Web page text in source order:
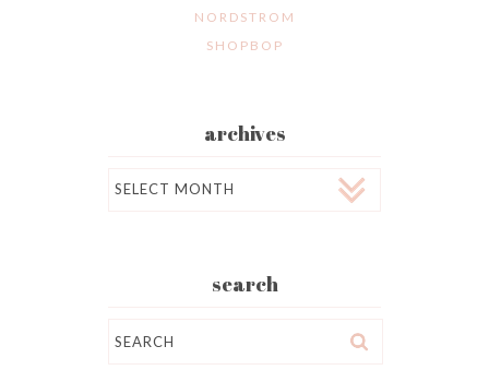
NORDSTROM
SHOPBOP
archives
search